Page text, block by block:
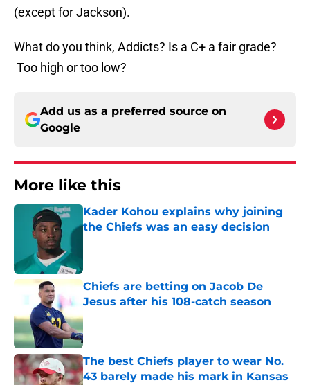
(except for Jackson).
What do you think, Addicts? Is a C+ a fair grade?
Too high or too low?
Add us as a preferred source on
Google
More like this
Kader Kohou explains why joining
the Chiefs was an easy decision
Chiefs are betting on Jacob De
Jesus after his 108-catch season
Published by on Invalid Date
The best Chiefs player to wear No.
43 barely made his mark in Kansas